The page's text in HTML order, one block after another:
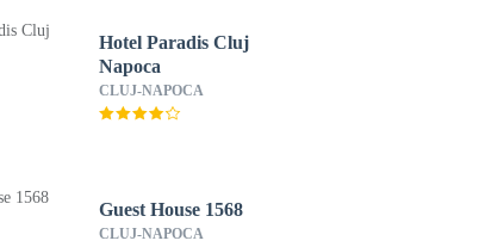
Hotel Paradis Cluj
Napoca
CLUJ-NAPOCA
Guest House 1568
CLUJ-NAPOCA